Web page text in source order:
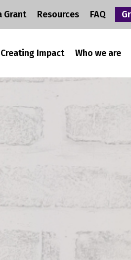
Grant Resources FAQ
Creating Impact Who we are